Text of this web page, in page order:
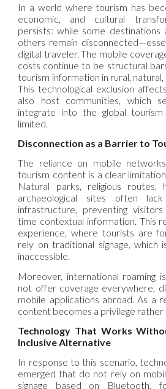
In a world where tourism has
economic, and cultural
persists: while some destinations
others remain
digital traveler. The mobile
costs continue to be structural
tourism information in rural,
This technological exclusion
also host communities, which
integrate into the global
limited.
Disconnection as a Barrier to
The reliance on mobile
tourism content is a clear
Natural parks, religious routes,
archaeological sites often lack
infrastructure, preventing
time contextual information. This
experience, where tourists are
rely on traditional signage, which
inaccessible.
Moreover, international roaming
not offer coverage everywhere,
mobile applications abroad. As a
content becomes a privilege rather
Technology That Works
Inclusive Alternative
In response to this scenario,
emerged that do not rely on
signage based on Bluetooth,